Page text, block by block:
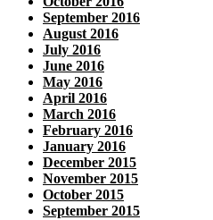
September 2016
August 2016
July 2016
June 2016
May 2016
April 2016
March 2016
February 2016
January 2016
December 2015
November 2015
October 2015
September 2015